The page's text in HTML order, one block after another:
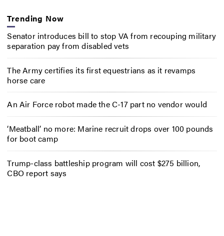
Trending Now
Senator introduces bill to stop VA from recouping military
separation pay from disabled vets
The Army certifies its first equestrians as it revamps
horse care
An Air Force robot made the C-17 part no vendor would
‘Meatball’ no more: Marine recruit drops over 100 pounds
for boot camp
Trump-class battleship program will cost $275 billion,
CBO report says